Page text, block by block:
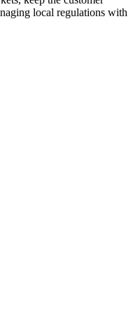
local regulations with